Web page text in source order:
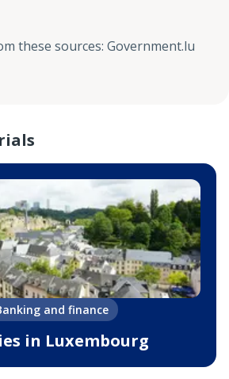
these sources: Government.lu
and finance
in Luxembourg